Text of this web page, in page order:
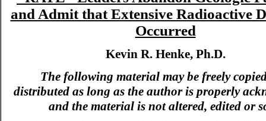
and Admit that Extensive Radioactive
Occurred
Kevin R. Henke, Ph.D.
The following material may be freely
distributed as long as the author is properly
and the material is not altered, edited or